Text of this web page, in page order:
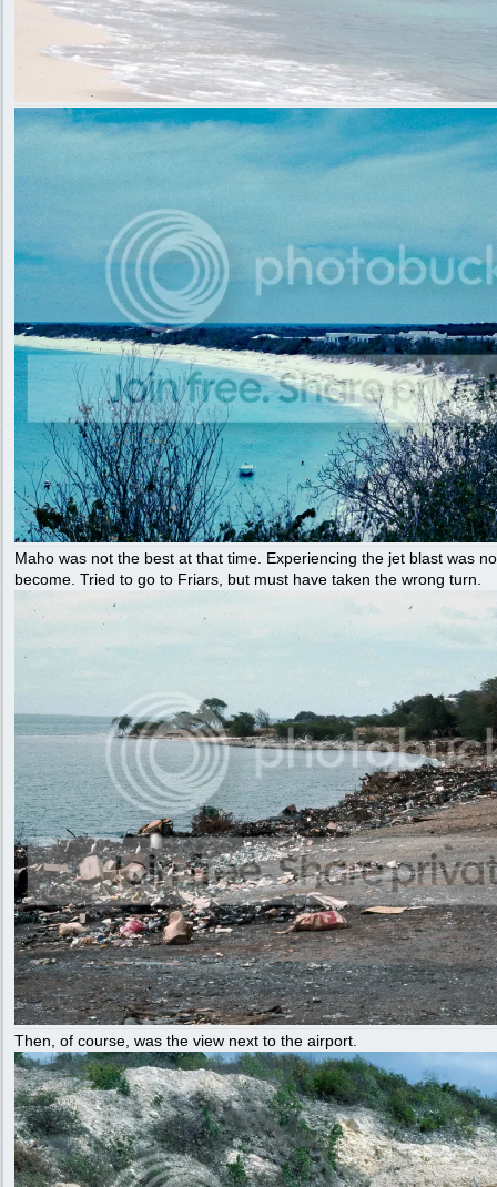
Maho was not the best at that time. Experiencing the jet blast was
become. Tried to go to Friars, but must have taken the wrong turn.
Then, of course, was the view next to the airport.